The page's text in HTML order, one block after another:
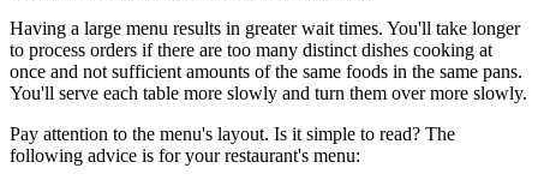
Having a large menu results in greater wait times. You'll take longer
to process orders if there are too many distinct dishes cooking at
once and not sufficient amounts of the same foods in the same pans.
You'll serve each table more slowly and turn them over more slowly.
Pay attention to the menu's layout. Is it simple to read? The
following advice is for your restaurant's menu: